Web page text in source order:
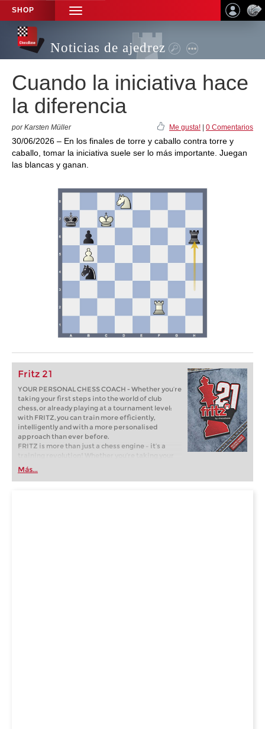
SHOP
TOGGLE
NAVIGATION
Noticias de ajedrez
Cuando la iniciativa hace
la diferencia
por Karsten Müller Me gusta! 0 Comentarios
30/06/2026 – En los finales de torre y caballo contra torre y
caballo, tomar la iniciativa suele ser lo más importante. Juegan
las blancas y ganan.
Fritz 21
YOUR PERSONAL CHESS COACH - Whether you’re
taking your first steps into the world of club
chess, or already playing at a tournament level:
with FRITZ, you can train more efficiently,
intelligently and with a more personalised
approach than ever before.
FRITZ is more than just a chess engine – it’s a
training revolution! Whether you’re taking your
first steps into the world of club chess, or already
playing at a tournament level: with FRITZ, you can
train more efficiently, intelligently and with a
Más...